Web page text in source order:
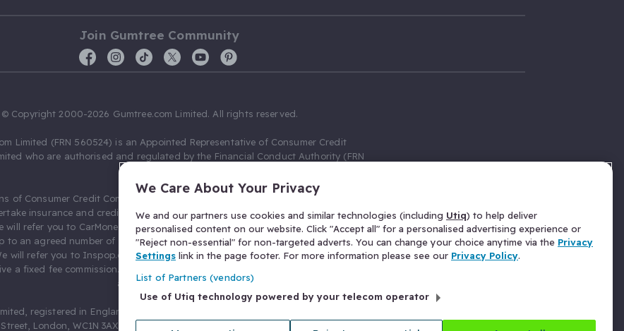
Join Gumtree Community
© Copyright 2000-2026 Gumtree.com Limited. All rights reserved.
Limited (FRN 560524) is an Appointed Representative of Consumer Credit
who are authorised and regulated by the Financial Conduct Authority (FRN
of Consumer Credit Compliance Limited as a Principal firm allow Gumtree.com
insurance and credit broking. Gumtree.com Limited acts as a credit broker,
will refer you to CarMoney Limited (FRN 674094) for credit, we receive a fixed fee
to an agreed number of leads, and additional commission for those above the
will refer you to Inspop.com Ltd T/A Confused.com (FRN 310635) for Insurance
a fixed fee commission. You will not pay more as a result of our commission
arrangements.
registered in England and Wales with number 03934849, 27 Old Gloucester
Street, London, WC1N 3AX, United Kingdom. VAT No. 476 0835 68.
We Care About Your Privacy
We and our partners use cookies and similar technologies (including Utiq) to help deliver
personalised content on our website. Click "Accept all" for a personalised advertising experience or
"Reject non-essential" for non-targeted adverts. You can change your choice anytime via the Privacy
Settings link in the page footer. For more information please see our Privacy Policy.
List of Partners (vendors)
Use of Utiq technology powered by your telecom operator